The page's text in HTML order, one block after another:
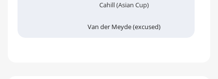
Cahill (Asian Cup)
Van der Meyde (excused)